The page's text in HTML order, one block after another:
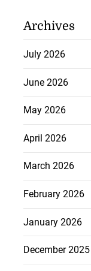
Archives
July 2026
June 2026
May 2026
April 2026
March 2026
February 2026
January 2026
December 2025